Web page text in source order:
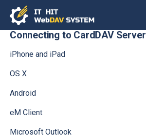
Connecting to CardDAV Server
iPhone and iPad
OS X
Android
eM Client
Microsoft Outlook